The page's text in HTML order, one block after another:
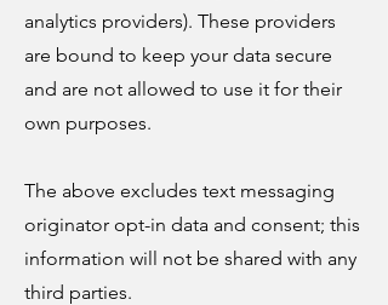
analytics providers). These providers
are bound to keep your data secure
and are not allowed to use it for their
own purposes.
The above excludes text messaging
originator opt-in data and consent; this
information will not be shared with any
third parties.